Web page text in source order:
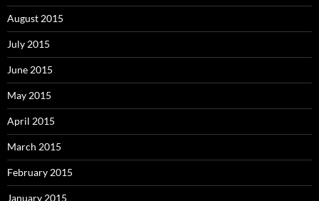
August 2015
July 2015
June 2015
May 2015
April 2015
March 2015
February 2015
January 2015